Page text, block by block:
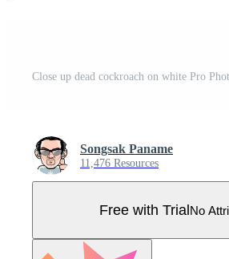
Close up dead cockroach on white Pro
Songsak Paname
11,476 Resources
Free with TrialNo